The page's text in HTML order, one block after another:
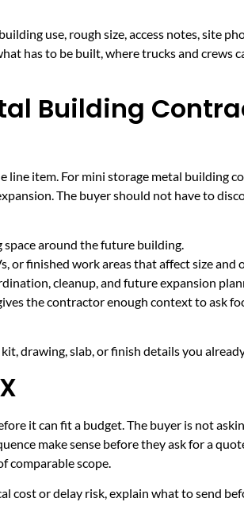
use, rough size, access notes, site
has to be built, where trucks and crews
Building
line item. For mini storage metal building
The buyer should not have to
space around the future building.
or finished work areas that affect size and
cleanup, and future expansion
the contractor enough context to ask
drawing, slab, or finish details you
it can fit a budget. The buyer is not
make sense before they ask for a
comparable scope.
cost or delay risk, explain what to send